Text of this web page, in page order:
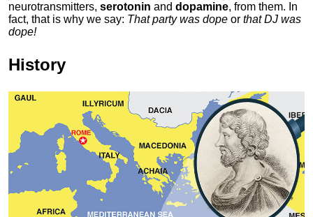
neurotransmitters, serotonin and dopamine, from them. In
fact, that is why we say: That party was dope or that DJ was
dope!
History